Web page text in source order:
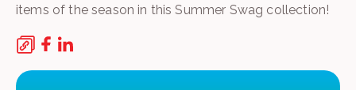
items of the season in this Summer Swag collection!